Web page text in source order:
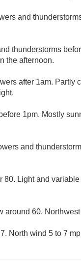
and
thunderstorms
the afternoon.
after 1am. Partly
1pm. Mostly
and
80. Light and
around 60.
North wind 5 to 7